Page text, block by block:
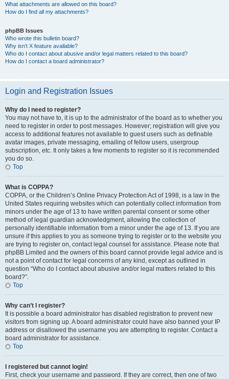
What attachments are allowed on this board?
How do I find all my attachments?
phpBB Issues
Who wrote this bulletin board?
Why isn’t X feature available?
Who do I contact about abusive and/or legal matters related to this board?
How do I contact a board administrator?
Login and Registration Issues
Why do I need to register?
You may not have to, it is up to the administrator of the board as to whether you
need to register in order to post messages. However; registration will give you
access to additional features not available to guest users such as definable
avatar images, private messaging, emailing of fellow users, usergroup
subscription, etc. It only takes a few moments to register so it is recommended
you do so.
Top
What is COPPA?
COPPA, or the Children’s Online Privacy Protection Act of 1998, is a law in the
United States requiring websites which can potentially collect information from
minors under the age of 13 to have written parental consent or some other
method of legal guardian acknowledgment, allowing the collection of
personally identifiable information from a minor under the age of 13. If you are
unsure if this applies to you as someone trying to register or to the website you
are trying to register on, contact legal counsel for assistance. Please note that
phpBB Limited and the owners of this board cannot provide legal advice and is
not a point of contact for legal concerns of any kind, except as outlined in
question “Who do I contact about abusive and/or legal matters related to this
board?”.
Top
Why can’t I register?
It is possible a board administrator has disabled registration to prevent new
visitors from signing up. A board administrator could have also banned your IP
address or disallowed the username you are attempting to register. Contact a
board administrator for assistance.
Top
I registered but cannot login!
First, check your username and password. If they are correct, then one of two